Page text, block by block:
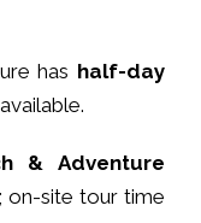
has half-day
available.
& Adventure
on-site tour time